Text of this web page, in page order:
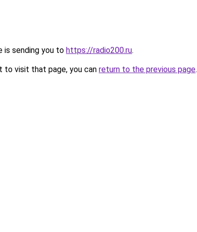
is sending you to https://radio200.ru.
to visit that page, you can return to the previous page.